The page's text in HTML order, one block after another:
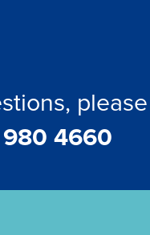
please
4660